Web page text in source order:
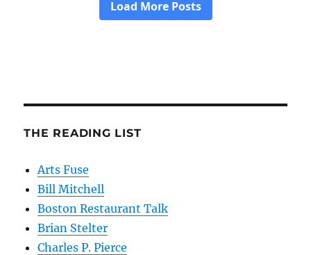
THE READING LIST
Arts Fuse
Bill Mitchell
Boston Restaurant Talk
Brian Stelter
Charles P. Pierce